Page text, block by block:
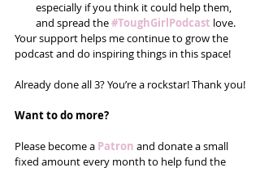
especially if you think it could help them,
and spread the #ToughGirlPodcast love.
Your support helps me continue to grow the
podcast and do inspiring things in this space!
Already done all 3? You’re a rockstar! Thank you!
Want to do more?
Please become a Patron and donate a small
fixed amount every month to help fund the